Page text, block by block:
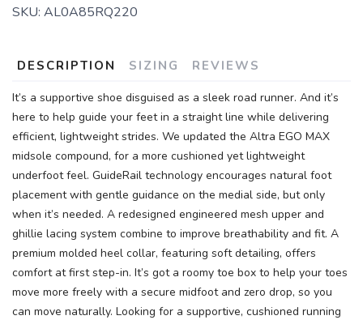
SKU: AL0A85RQ220
DESCRIPTION SIZING REVIEWS
It’s a supportive shoe disguised as a sleek road runner. And it’s
here to help guide your feet in a straight line while delivering
efficient, lightweight strides. We updated the Altra EGO MAX
midsole compound, for a more cushioned yet lightweight
underfoot feel. GuideRail technology encourages natural foot
placement with gentle guidance on the medial side, but only
when it’s needed. A redesigned engineered mesh upper and
ghillie lacing system combine to improve breathability and fit. A
premium molded heel collar, featuring soft detailing, offers
comfort at first step-in. It’s got a roomy toe box to help your toes
move more freely with a secure midfoot and zero drop, so you
can move naturally. Looking for a supportive, cushioned running